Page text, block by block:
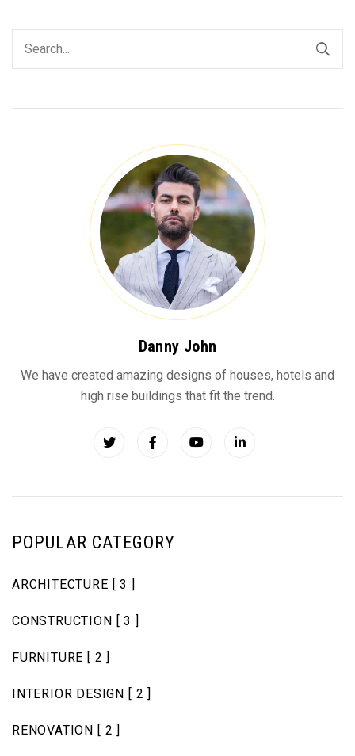
Danny John
We have created amazing designs of houses, hotels and
high rise buildings that fit the trend.
POPULAR CATEGORY
ARCHITECTURE [ 3 ]
CONSTRUCTION [ 3 ]
FURNITURE [ 2 ]
INTERIOR DESIGN [ 2 ]
RENOVATION [ 2 ]